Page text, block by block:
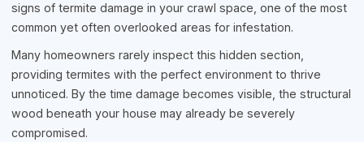
signs of termite damage in your crawl space, one of the most
common yet often overlooked areas for infestation.
Many homeowners rarely inspect this hidden section,
providing termites with the perfect environment to thrive
unnoticed. By the time damage becomes visible, the structural
wood beneath your house may already be severely
compromised.